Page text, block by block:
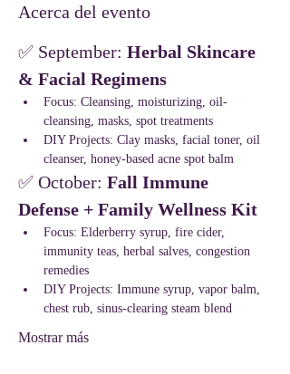
Acerca del evento
✅ September: Herbal Skincare
& Facial Regimens
Focus: Cleansing, moisturizing, oil-
cleansing, masks, spot treatments
DIY Projects: Clay masks, facial toner, oil
cleanser, honey-based acne spot balm
✅ October: Fall Immune
Defense + Family Wellness Kit
Focus: Elderberry syrup, fire cider,
immunity teas, herbal salves, congestion
remedies
DIY Projects: Immune syrup, vapor balm,
chest rub, sinus-clearing steam blend
Mostrar más